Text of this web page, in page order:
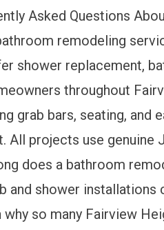
Asked Questions
remodeling
shower replacement,
throughout
grab bars, seating, and
All projects use
does a bathroom
and shower installations
why so many Fairview